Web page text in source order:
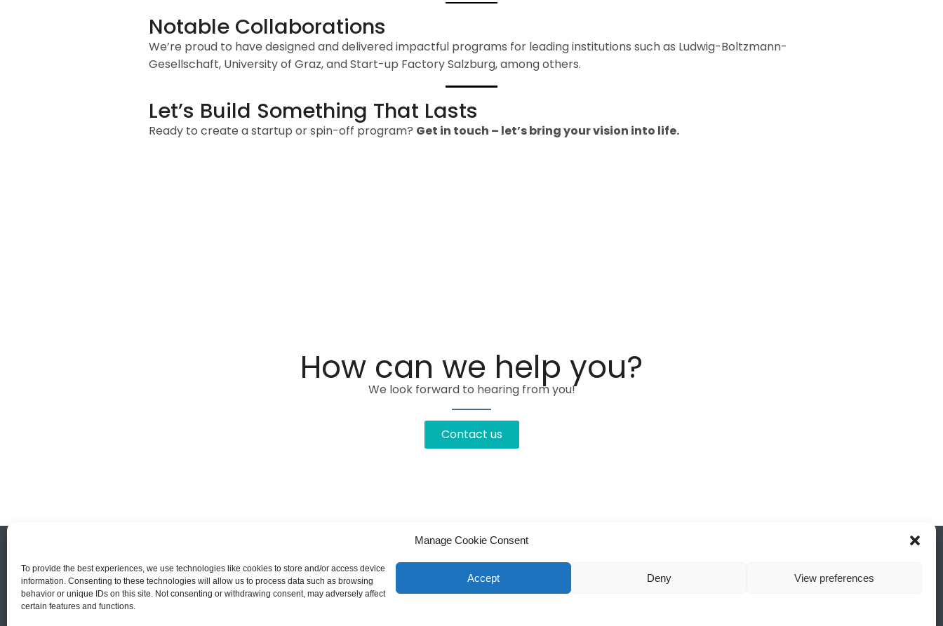
Manage Cookie Consent
To provide the best experiences, we use technologies like cookies to store and/or access device
information. Consenting to these technologies will allow us to process data such as browsing
behavior or unique IDs on this site. Not consenting or withdrawing consent, may adversely affect
certain features and functions.
Accept Deny View preferences
Notable Collaborations
We’re proud to have designed and delivered impactful programs for leading institutions such as Ludwig-Boltzmann-
Gesellschaft, University of Graz, and Start-up Factory Salzburg, among others.
Let’s Build Something That Lasts
Ready to create a startup or spin-off program? Get in touch – let’s bring your vision into life.
How can we help you?
We look forward to hearing from you!
Contact us